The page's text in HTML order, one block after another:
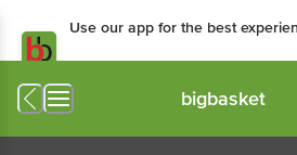
Use our app for the best
bigbasket